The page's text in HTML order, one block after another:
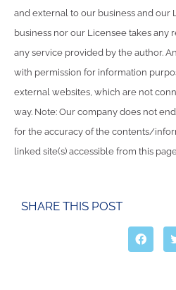
and external to our business and our
business nor our Licensee takes any
any service provided by the author.
with permission for information
external websites, which are not
way. Note: Our company does not
for the accuracy of the contents/
linked site(s) accessible from this
SHARE THIS POST